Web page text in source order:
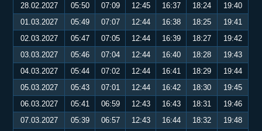
28.02.2027
05:50 07:09 12:45 16:37 18:24
19:40
01.03.2027
05:49 07:07 12:44 16:38 18:25
19:41
02.03.2027
05:47 07:05 12:44 16:39 18:27
19:42
03.03.2027
05:46 07:04 12:44 16:40 18:28
19:43
04.03.2027
05:44 07:02 12:44 16:41 18:29
19:44
05.03.2027
05:43 07:01 12:44 16:42 18:30
19:45
06.03.2027
05:41 06:59 12:43 16:43 18:31
19:46
07.03.2027
05:39 06:57 12:43 16:44 18:32
19:48